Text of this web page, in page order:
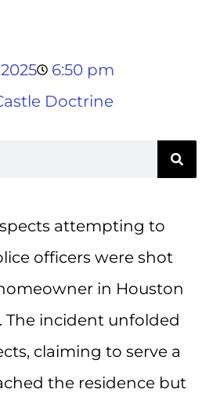
6:50 pm
Doctrine
attempting to
officers were shot
in Houston
The incident unfolded
claiming to serve a
the residence but